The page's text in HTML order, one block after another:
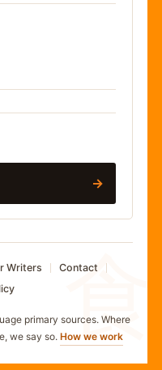
食
→
Writers
Contact
primary sources. Where
we say so. How we work